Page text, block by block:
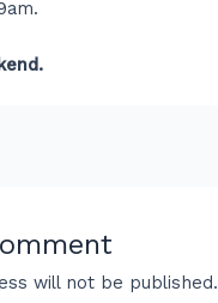
will not be published.